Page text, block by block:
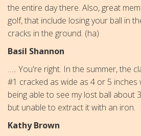
the entire day there. Also, great
golf, that include losing your ball in
cracks in the ground. (ha)
Basil Shannon
….. You're right. In the summer, the
#1 cracked as wide as 4 or 5 inches
being able to see my lost ball about
but unable to extract it with an iron.
Kathy Brown